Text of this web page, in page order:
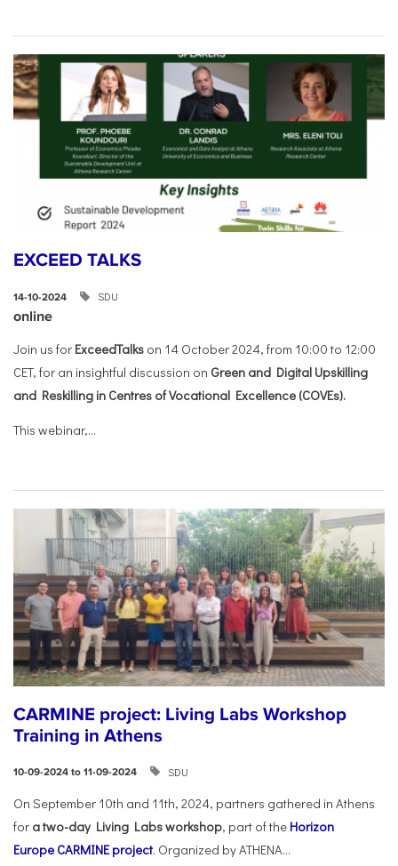
EXCEED TALKS
14-10-2024 SDU
online
Join us for ExceedTalks on 14 October 2024, from 10:00 to 12:00
CET, for an insightful discussion on Green and Digital Upskilling
and Reskilling in Centres of Vocational Excellence (COVEs).
This webinar,...
CARMINE project: Living Labs Workshop
Training in Athens
10-09-2024 to 11-09-2024 SDU
On September 10th and 11th, 2024, partners gathered in Athens
for a two-day Living Labs workshop, part of the Horizon
Europe CARMINE project. Organized by ATHENA...